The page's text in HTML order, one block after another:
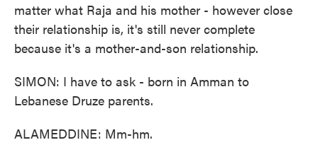
matter what Raja and his mother - however close
their relationship is, it's still never complete
because it's a mother-and-son relationship.
SIMON: I have to ask - born in Amman to
Lebanese Druze parents.
ALAMEDDINE: Mm-hm.